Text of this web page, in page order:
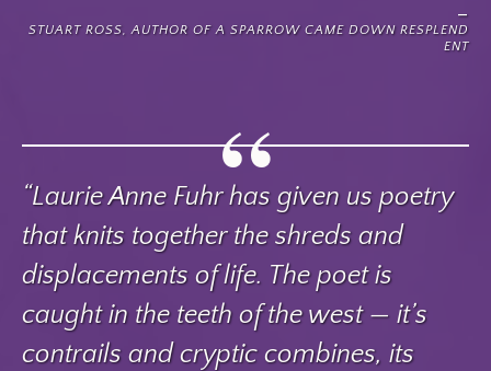
STUART ROSS, AUTHOR OF A SPARROW CAME DOWN RESPLEND
ENT
“Laurie Anne Fuhr has given us poetry
that knits together the shreds and
displacements of life. The poet is
caught in the teeth of the west — it’s
contrails and cryptic combines, its